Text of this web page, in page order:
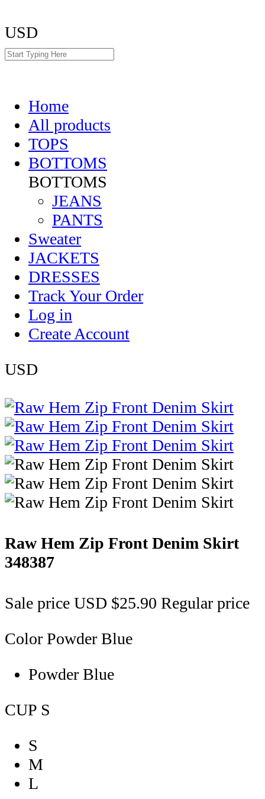
USD
Home
All products
TOPS
BOTTOMS
BOTTOMS
JEANS
PANTS
Sweater
JACKETS
DRESSES
Track Your Order
Log in
Create Account
USD
Raw Hem Zip Front Denim Skirt
348387
Sale price USD $25.90 Regular price
Color Powder Blue
Powder Blue
CUP S
S
M
L